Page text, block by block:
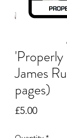
James
pages)
£5.00Price